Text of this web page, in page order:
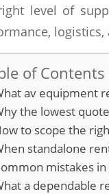
level of
of Contents
av equipment
the lowest
to scope the
standalone
mistakes
a dependable